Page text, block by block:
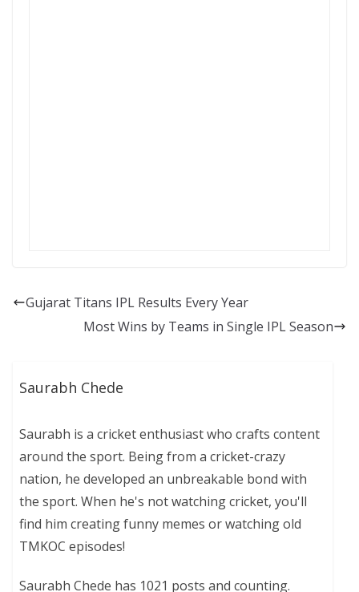
Gujarat Titans IPL Results Every Year
Most Wins by Teams in Single IPL Season
Saurabh Chede
Saurabh is a cricket enthusiast who crafts content
around the sport. Being from a cricket-crazy
nation, he developed an unbreakable bond with
the sport. When he's not watching cricket, you'll
find him creating funny memes or watching old
TMKOC episodes!
Saurabh Chede has 1021 posts and counting.